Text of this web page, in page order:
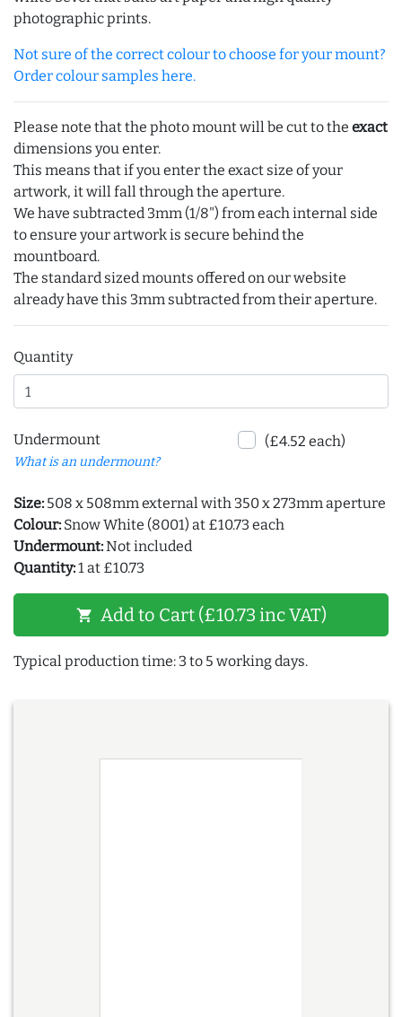
photographic prints.
Not sure of the correct colour to choose for your mount?
Order colour samples here.
Please note that the photo mount will be cut to the exact
dimensions you enter.
This means that if you enter the exact size of your
artwork, it will fall through the aperture.
We have subtracted 3mm (1/8") from each internal side
to ensure your artwork is secure behind the
mountboard.
The standard sized mounts offered on our website
already have this 3mm subtracted from their aperture.
Quantity
Undermount
What is an undermount?
(£4.52 each)
Size: 508 x 508mm external with 350 x 273mm aperture
Colour: Snow White (8001) at £10.73 each
Undermount:Not included
Quantity:1 at £10.73
shopping_cart Add to Cart (£10.73 inc VAT)
Typical production time: 3 to 5 working days.